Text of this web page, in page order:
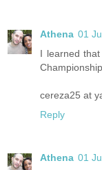
Athena 01
I learned
cereza25 at
Reply
Athena 01